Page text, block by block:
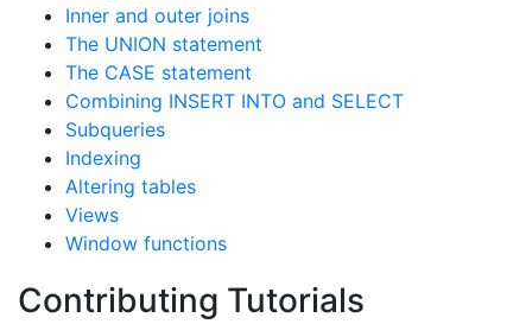
Inner and outer joins
The UNION statement
The CASE statement
Combining INSERT INTO and SELECT
Subqueries
Indexing
Altering tables
Views
Window functions
Contributing Tutorials